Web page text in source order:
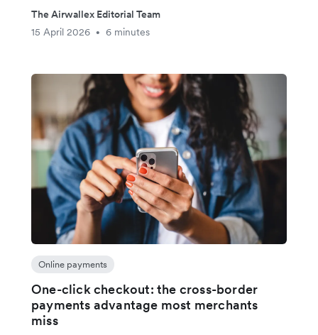
The Airwallex Editorial Team
15 April 2026
• 6 minutes
Online payments
One-click checkout: the cross-border
payments advantage most merchants
miss